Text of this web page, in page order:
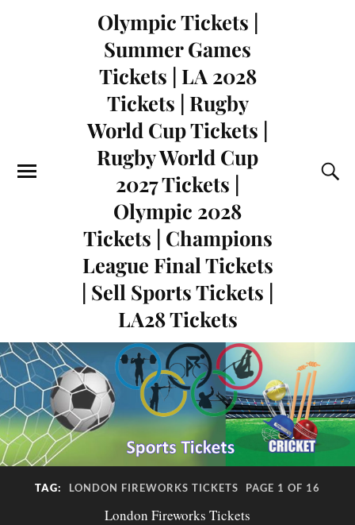
Olympic Tickets |
Summer Games
Tickets | LA 2028
Tickets | Rugby
World Cup Tickets |
Rugby World Cup
2027 Tickets |
Olympic 2028
Tickets | Champions
League Final Tickets
| Sell Sports Tickets |
LA28 Tickets
TAG: LONDON FIREWORKS TICKETS PAGE 1 OF 16
London Fireworks Tickets